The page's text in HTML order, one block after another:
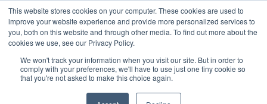
This website stores cookies on your computer. These cookies are used to
improve your website experience and provide more personalized services to
you, both on this website and through other media. To find out more about the
cookies we use, see our Privacy Policy.
We won't track your information when you visit our site. But in order to
comply with your preferences, we'll have to use just one tiny cookie so
that you're not asked to make this choice again.
MASS DYNAMICS
← All articles THOUGHTS